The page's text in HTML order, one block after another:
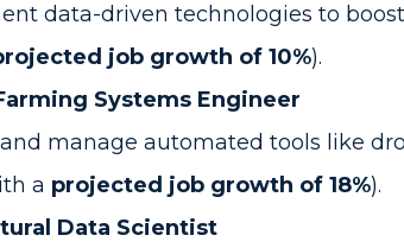
data-driven technologies to
job growth of 10%).
Systems Engineer
manage automated tools like
a projected job growth of 18%).
Data Scientist